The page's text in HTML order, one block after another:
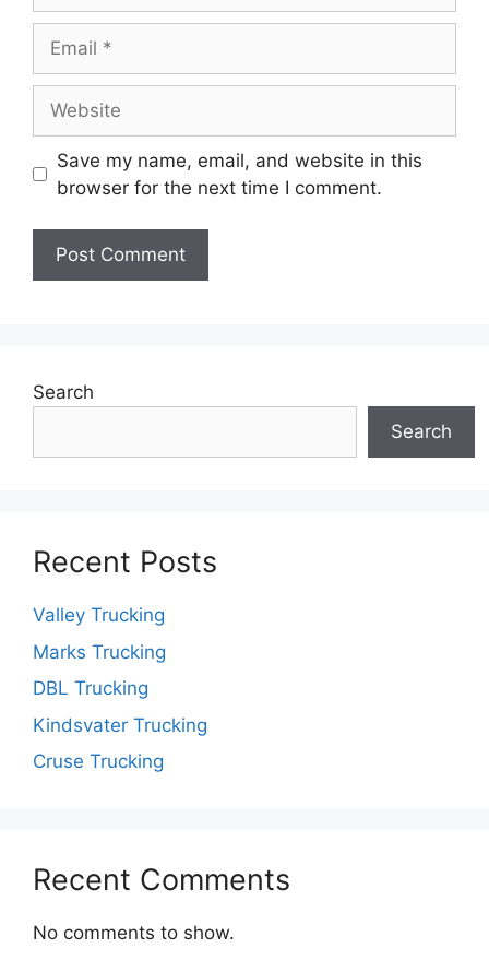
Save my name, email, and website in this
browser for the next time I comment.
Search
Search
Recent Posts
Valley Trucking
Marks Trucking
DBL Trucking
Kindsvater Trucking
Cruse Trucking
Recent Comments
No comments to show.